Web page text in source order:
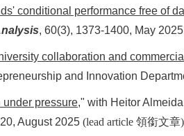
conditional performance free of
, 60(3), 1373-1400, May
collaboration and
and Innovation
under pressure," with Heitor
August 2025 (lead article 領銜文章